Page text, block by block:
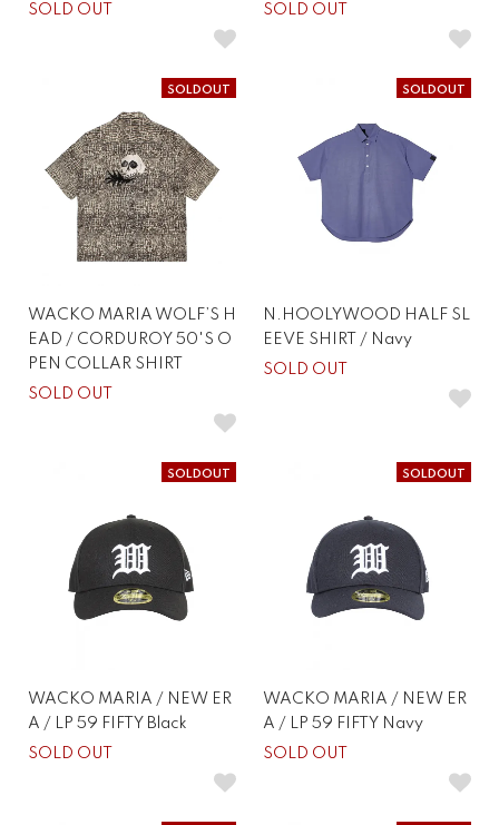
SOLD OUT
SOLD OUT
SOLDOUT
WACKO MARIA WOLF’S H
EAD / CORDUROY 50'S O
PEN COLLAR SHIRT
SOLD OUT
SOLDOUT
N.HOOLYWOOD HALF SL
EEVE SHIRT / Navy
SOLD OUT
SOLDOUT
WACKO MARIA / NEW ER
A / LP 59 FIFTY Black
SOLD OUT
SOLDOUT
WACKO MARIA / NEW ER
A / LP 59 FIFTY Navy
SOLD OUT